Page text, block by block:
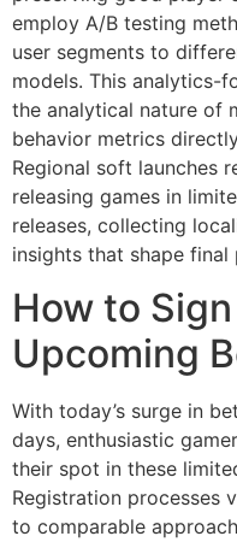
employ A/B testing
user segments to
models. This analytics-
the analytical nature of
behavior metrics
Regional soft launches
releasing games in
releases, collecting
insights that shape final
How to
Upcoming
With today’s surge in
days, enthusiastic
their spot in these
Registration processes
to comparable